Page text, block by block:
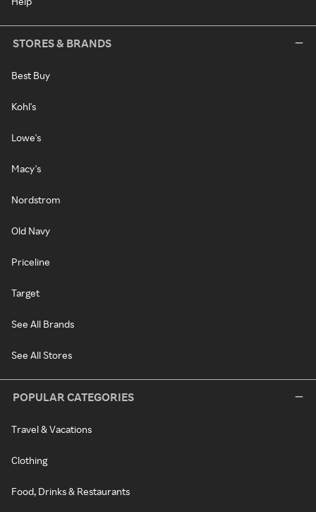
STORES & BRANDS
Best Buy
Kohl's
Lowe's
Macy's
Nordstrom
Old Navy
Priceline
Target
See All Brands
See All Stores
POPULAR CATEGORIES
Travel & Vacations
Clothing
Food, Drinks & Restaurants